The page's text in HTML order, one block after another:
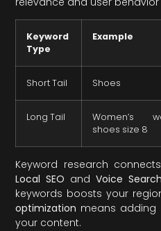
Keyword
Type
Example
Short Tail Shoes
Long Tail
Women’s
shoes size 8
Keyword research
Local SEO andVoice
keywords boosts your
optimization means adding
your content.